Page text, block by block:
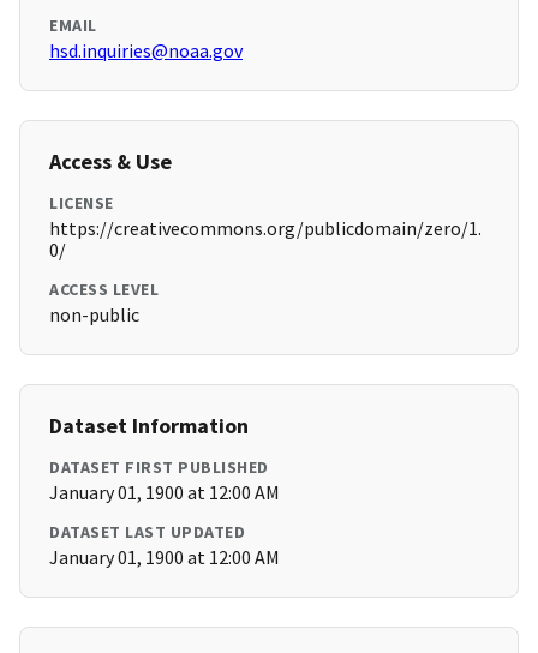
EMAIL
hsd.inquiries@noaa.gov
Access & Use
LICENSE
https://creativecommons.org/publicdomain/zero/1.
0/
ACCESS LEVEL
non-public
Dataset Information
DATASET FIRST PUBLISHED
January 01, 1900 at 12:00 AM
DATASET LAST UPDATED
January 01, 1900 at 12:00 AM